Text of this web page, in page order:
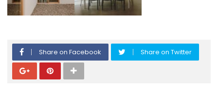
Share on Facebook Share on Twitter